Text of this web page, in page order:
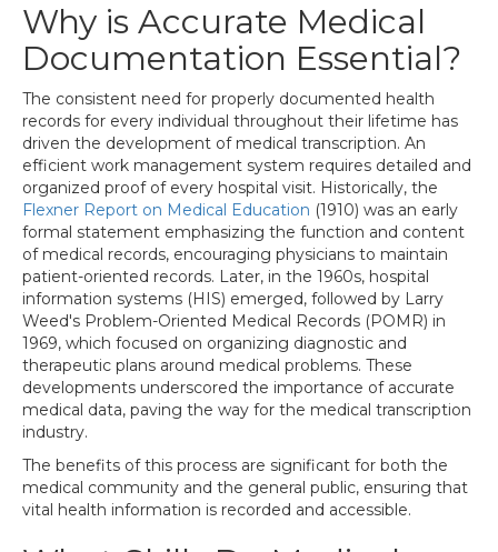
Why is Accurate Medical
Documentation Essential?
The consistent need for properly documented health
records for every individual throughout their lifetime has
driven the development of medical transcription. An
efficient work management system requires detailed and
organized proof of every hospital visit. Historically, the
Flexner Report on Medical Education (1910) was an early
formal statement emphasizing the function and content
of medical records, encouraging physicians to maintain
patient-oriented records. Later, in the 1960s, hospital
information systems (HIS) emerged, followed by Larry
Weed's Problem-Oriented Medical Records (POMR) in
1969, which focused on organizing diagnostic and
therapeutic plans around medical problems. These
developments underscored the importance of accurate
medical data, paving the way for the medical transcription
industry.
The benefits of this process are significant for both the
medical community and the general public, ensuring that
vital health information is recorded and accessible.